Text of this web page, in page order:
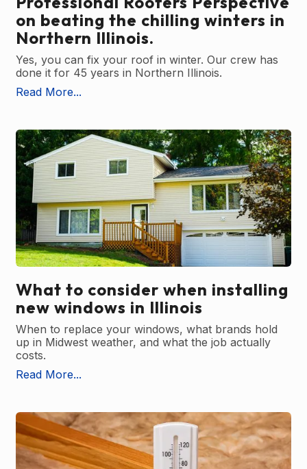
on beating the chilling winters in
Northern Illinois.
Yes, you can fix your roof in winter. Our crew has
done it for 45 years in Northern Illinois.
Read More...
What to consider when installing
new windows in Illinois
When to replace your windows, what brands hold
up in Midwest weather, and what the job actually
costs.
Read More...